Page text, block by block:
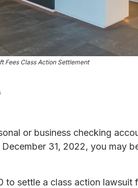
Fees Class Action Settlement
or business checking
31, 2022, you may
to settle a class action lawsuit